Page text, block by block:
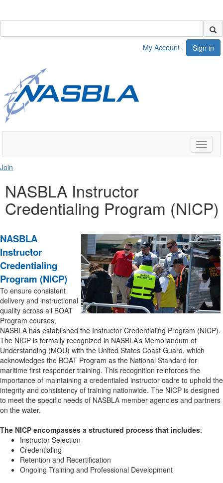
Sign in
My Account
Toggle
Join
NASBLA Instructor
Credentialing Program (NICP)
NASBLA
Instructor
Credentialing
Program (NICP)
To ensure consistent
delivery and instructional
quality across all BOAT
Program courses,
NASBLA has established the Instructor Credentialing Program (NICP).
The NICP is formally recognized in NASBLA’s Memorandum of
Understanding (MOU) with the United States Coast Guard, which
acknowledges the BOAT Program as the National Standard for
maritime first responder training. This recognition reinforces the
importance of maintaining a credentialed instructor cadre to uphold the
integrity and consistency of training nationwide. The NICP is designed
to meet the specific needs of NASBLA member agencies and partners
on the water.
The NICP encompasses a structured process that includes:
Instructor Selection
Credentialing
Retention and Recertification
Ongoing Training and Professional Development